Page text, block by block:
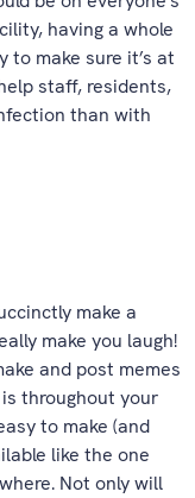
having a whole
to make sure it’s at
staff, residents,
than with
make a
make you laugh!
and post memes
throughout your
to make (and
like the one
Not only will